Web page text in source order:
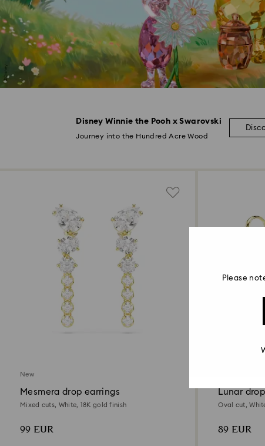
Disney Winnie the Pooh x Swarovski
Journey into the Hundred Acre Wood
New
Mesmera drop earrings
Mixed cuts, White, 18K gold finish
99 EUR
Lunar
Oval cut,
89 EUR
Please